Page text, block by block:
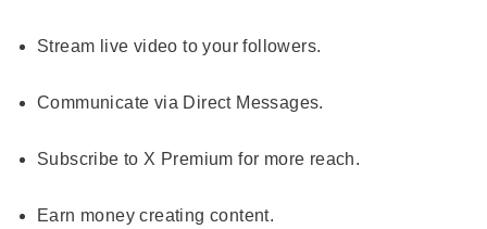
Stream live video to your followers.
Communicate via Direct Messages.
Subscribe to X Premium for more reach.
Earn money creating content.